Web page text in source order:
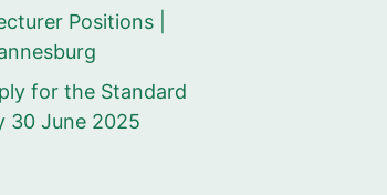
Positions |
for the Standard
30 June 2025